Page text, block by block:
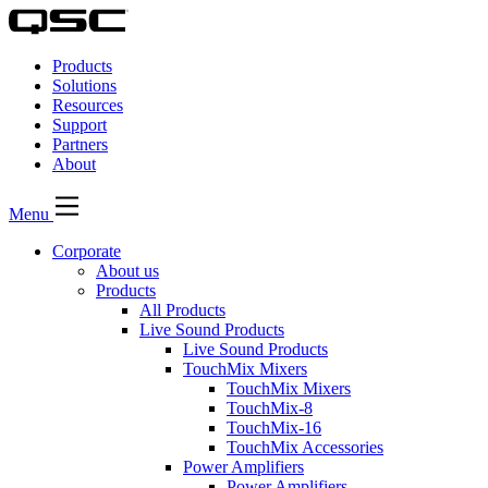
QSC
Audio
Products
Homepage
Products
Solutions
Resources
Support
Partners
About
Menu
Corporate
About us
Products
All Products
Live Sound Products
Live Sound Products
TouchMix Mixers
TouchMix Mixers
TouchMix-8
TouchMix-16
TouchMix Accessories
Power Amplifiers